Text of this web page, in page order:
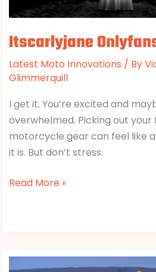
Itscarlyjane
Latest Moto Innovations / By
Glimmerquill
I get it. You’re excited and
overwhelmed. Picking out your
motorcycle gear can feel like a
it is. But don’t stress.
Read More »